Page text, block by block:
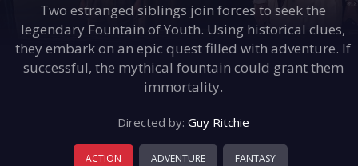
Two estranged siblings join forces to seek the
legendary Fountain of Youth. Using historical clues,
they embark on an epic quest filled with adventure. If
successful, the mythical fountain could grant them
immortality.
Directed by: Guy Ritchie
ACTION ADVENTURE FANTASY